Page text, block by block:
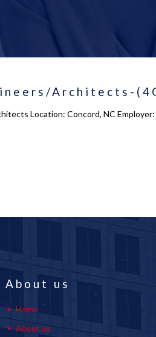
Architects-
Location: Concord, NC
About us
Home
About us